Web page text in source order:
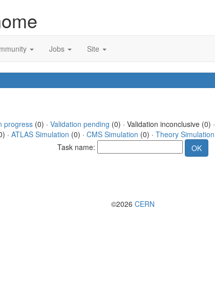
Jobs Site
progress(0) · Validation pending (0) · Validation inconclusive (0) ·
· ATLAS Simulation (0) · CMS Simulation (0) · Theory Simulation
Task name:
©2026 CERN